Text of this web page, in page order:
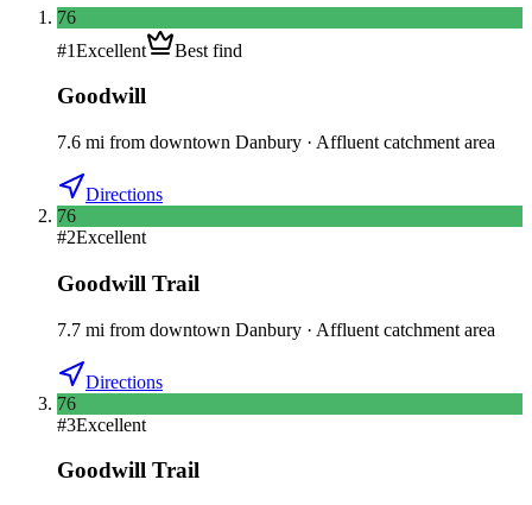
76
#1Excellent Best find
Goodwill
7.6 mi from downtown Danbury · Affluent catchment area
Directions
76
#2Excellent
Goodwill Trail
7.7 mi from downtown Danbury · Affluent catchment area
Directions
76
#3Excellent
Goodwill Trail